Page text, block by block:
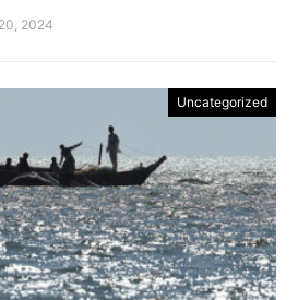
2024
Uncategorized